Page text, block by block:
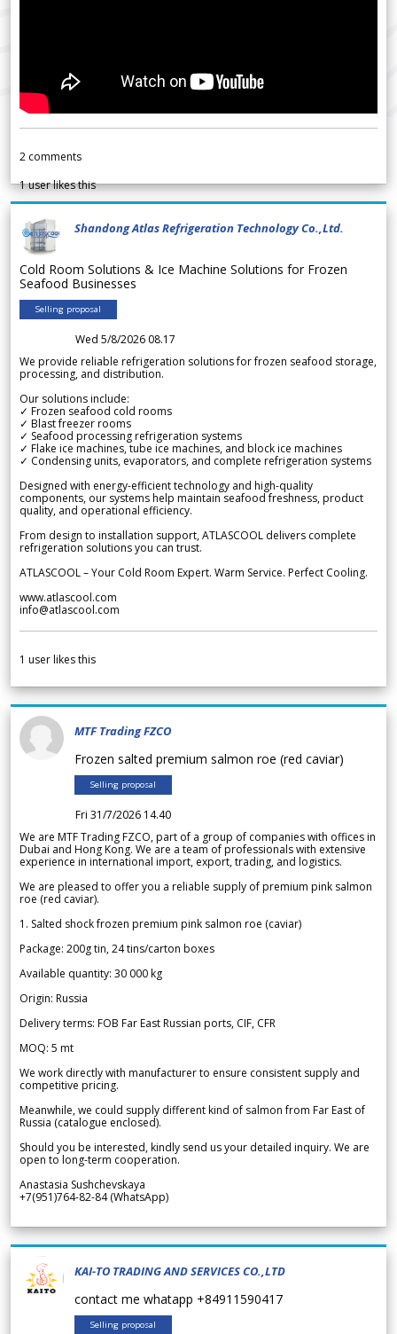
2 comments
1user likes this
Shandong Atlas Refrigeration Technology Co.,Ltd.
Cold Room Solutions & Ice Machine Solutions for Frozen
Seafood Businesses
Selling proposal
Wed 5/8/2026 08.17
We provide reliable refrigeration solutions for frozen seafood storage,
processing, and distribution.
Our solutions include:
✓ Frozen seafood cold rooms
✓ Blast freezer rooms
✓ Seafood processing refrigeration systems
✓ Flake ice machines, tube ice machines, and block ice machines
✓ Condensing units, evaporators, and complete refrigeration systems
Designed with energy-efficient technology and high-quality
components, our systems help maintain seafood freshness, product
quality, and operational efficiency.
From design to installation support, ATLASCOOL delivers complete
refrigeration solutions you can trust.
ATLASCOOL – Your Cold Room Expert. Warm Service. Perfect Cooling.
www.atlascool.com
info@atlascool.com
1 user likes this
MTF Trading FZCO
Frozen salted premium salmon roe (red caviar)
Selling proposal
Fri 31/7/2026 14.40
We are MTF Trading FZCO, part of a group of companies with offices in
Dubai and Hong Kong. We are a team of professionals with extensive
experience in international import, export, trading, and logistics.
We are pleased to offer you a reliable supply of premium pink salmon
roe (red caviar).
1. Salted shock frozen premium pink salmon roe (caviar)
Package: 200g tin, 24 tins/carton boxes
Available quantity: 30 000 kg
Origin: Russia
Delivery terms: FOB Far East Russian ports, CIF, CFR
MOQ: 5 mt
We work directly with manufacturer to ensure consistent supply and
competitive pricing.
Meanwhile, we could supply different kind of salmon from Far East of
Russia (catalogue enclosed).
Should you be interested, kindly send us your detailed inquiry. We are
open to long-term cooperation.
Anastasia Sushchevskaya
+7(951)764-82-84 (WhatsApp)
KAI-TO TRADING AND SERVICES CO.,LTD
contact me whatapp +84911590417
Selling proposal